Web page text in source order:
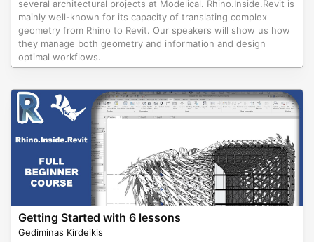
several architectural projects at Modelical. Rhino.Inside.Revit is
mainly well-known for its capacity of translating complex
geometry from Rhino to Revit. Our speakers will show us how
they manage both geometry and information and design
optimal workflows.
Getting Started with 6 lessons
Gediminas Kirdeikis